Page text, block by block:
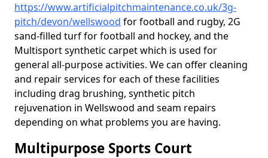
https://www.artificialpitchmaintenance.co.uk/3g-
pitch/devon/wellswood for football and rugby, 2G
sand-filled turf for football and hockey, and the
Multisport synthetic carpet which is used for
general all-purpose activities. We can offer cleaning
and repair services for each of these facilities
including drag brushing, synthetic pitch
rejuvenation in Wellswood and seam repairs
depending on what problems you are having.
Multipurpose Sports Court